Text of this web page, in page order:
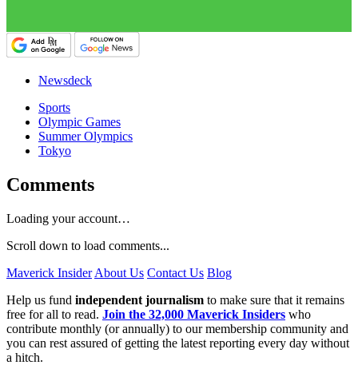
Newsdeck
Sports
Olympic Games
Summer Olympics
Tokyo
Comments
Loading your account…
Scroll down to load comments...
Maverick Insider About Us Contact Us Blog
Help us fund independent journalism to make sure that it remains
free for all to read. Join the 32,000 Maverick Insiders who
contribute monthly (or annually) to our membership community and
you can rest assured of getting the latest reporting every day without
a hitch.